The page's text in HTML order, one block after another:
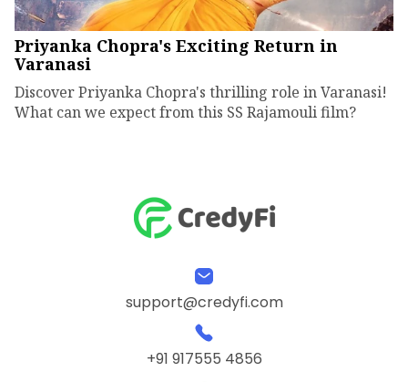
Priyanka Chopra's Exciting Return in
Varanasi
Discover Priyanka Chopra's thrilling role in Varanasi!
What can we expect from this SS Rajamouli film?
support@credyfi.com
+91 917555 4856